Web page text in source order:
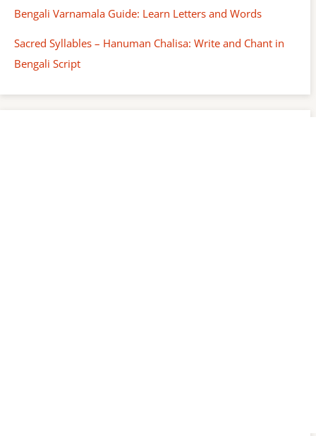
Bengali Varnamala Guide: Learn Letters and Words
Sacred Syllables – Hanuman Chalisa: Write and Chant in
Bengali Script